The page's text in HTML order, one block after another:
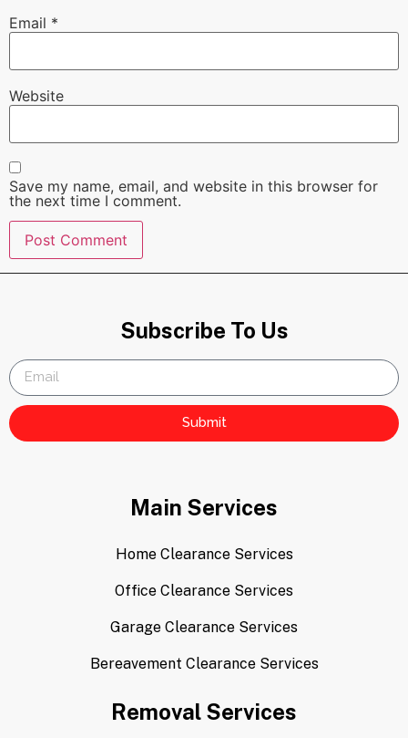
Email *
Website
Save my name, email, and website in this browser for
the next time I comment.
Subscribe To Us
Submit
Main Services
Home Clearance Services
Office Clearance Services
Garage Clearance Services
Bereavement Clearance Services
Removal Services